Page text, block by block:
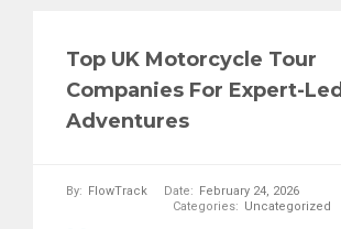
Top UK Motorcycle Tour
Companies For Expert-Led
Adventures
By: FlowTrack Date:
February 24, 2026
Categories: Uncategorized